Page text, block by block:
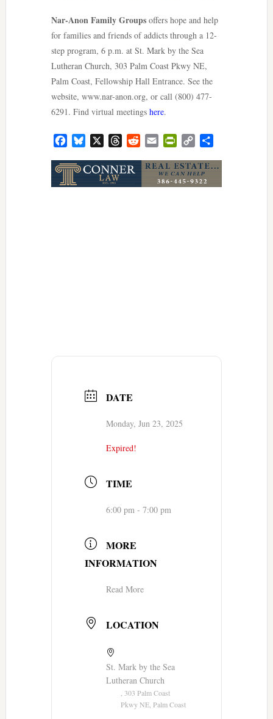
Nar-Anon Family Groupsoffers hope and help
for families and friends of addicts through a 12-
step program, 6 p.m. at St. Mark by the Sea
Lutheran Church, 303 Palm Coast Pkwy NE,
Palm Coast, Fellowship Hall Entrance. See the
website, www.nar-anon.org, or call (800) 477-
6291. Find virtual meetings here.
FacebookBluesky ThreadsRedditEmail PrintFriendly
Copy
DATE
Monday, Jun 23, 2025
Expired!
TIME
6:00 pm - 7:00 pm
MORE
INFORMATION
Read More
LOCATION
St. Mark by the Sea
Lutheran Church
, 303 Palm Coast
Pkwy NE, Palm Coast